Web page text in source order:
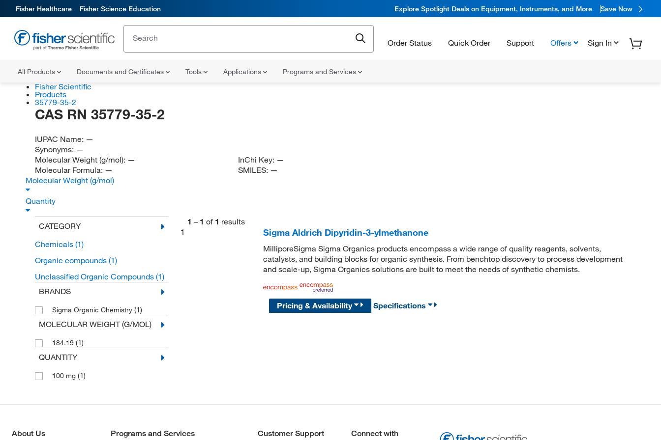
Fisher Healthcare Fisher Science Education Explore Spotlight Deals on Equipment, Instruments, and More Save Now
Order Status Quick Order Support Offers Sign In
All Products Documents and Certificates Tools Applications Programs and Services
Fisher Scientific
Products
35779-35-2
CAS RN 35779-35-2
IUPAC Name: —
Synonyms: —
Molecular Weight (g/mol): —
Molecular Formula: —
InChi Key: —
SMILES: —
Molecular Weight (g/mol)
Quantity
CATEGORY
Chemicals (1)
Organic compounds (1)
Unclassified Organic Compounds (1)
BRANDS
Sigma Organic Chemistry (1)
MOLECULAR WEIGHT (G/MOL)
184.19 (1)
QUANTITY
100 mg (1)
1 – 1 of 1 results
1
Sigma Aldrich Dipyridin-3-ylmethanone
MilliporeSigma Sigma Organics products encompass a wide range of quality reagents, solvents,
catalysts, and building blocks for organic synthesis. From benchtop discovery to process development
and scale-up, Sigma Organics solutions are built to meet the needs of synthetic chemists.
Pricing & Availability Specifications
About Us Programs and Services Customer Support
Connect with